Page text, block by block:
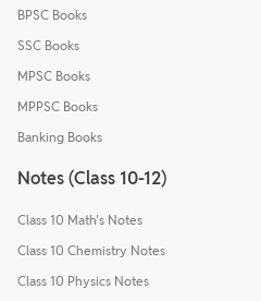
BPSC Books
SSC Books
MPSC Books
MPPSC Books
Banking Books
Notes (Class 10-12)
Class 10 Math's Notes
Class 10 Chemistry Notes
Class 10 Physics Notes